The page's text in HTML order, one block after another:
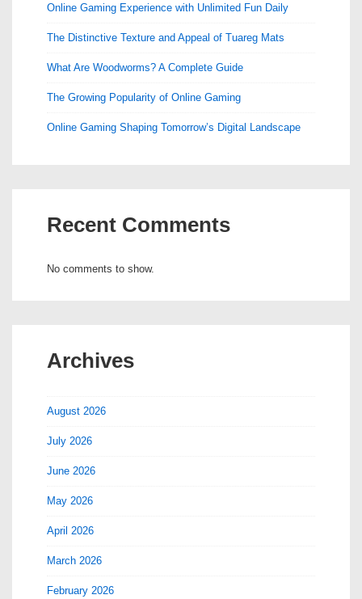
Online Gaming Experience with Unlimited Fun Daily
The Distinctive Texture and Appeal of Tuareg Mats
What Are Woodworms? A Complete Guide
The Growing Popularity of Online Gaming
Online Gaming Shaping Tomorrow’s Digital Landscape
Recent Comments
No comments to show.
Archives
August 2026
July 2026
June 2026
May 2026
April 2026
March 2026
February 2026